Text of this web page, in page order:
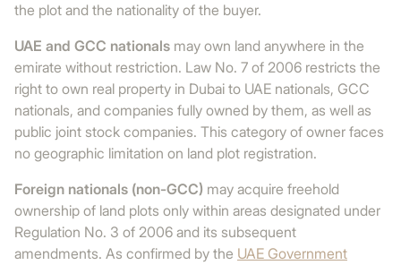
the plot and the nationality of the buyer.
UAE and GCC nationals may own land anywhere in the
emirate without restriction. Law No. 7 of 2006 restricts the
right to own real property in Dubai to UAE nationals, GCC
nationals, and companies fully owned by them, as well as
public joint stock companies. This category of owner faces
no geographic limitation on land plot registration.
Foreign nationals (non-GCC) may acquire freehold
ownership of land plots only within areas designated under
Regulation No. 3 of 2006 and its subsequent
amendments. As confirmed by the UAE Government